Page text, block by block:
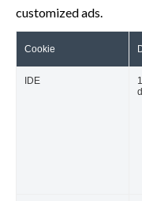
customized ads.
Cookie
IDE